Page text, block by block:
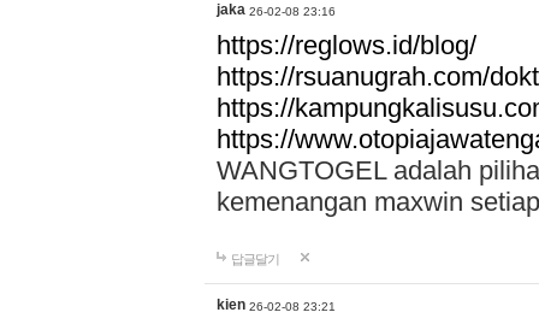
jaka 26-02-08 23:16
https://reglows.id/blog/
https://rsuanugrah.com/
https://
https://
WANGTOGEL adalah
kemenangan maxwin
답글달기
kien 26-02-08 23:21